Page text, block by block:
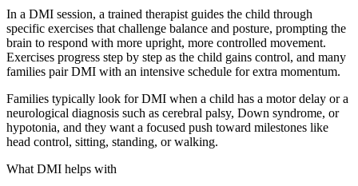
In a DMI session, a trained therapist guides the child through
specific exercises that challenge balance and posture, prompting the
brain to respond with more upright, more controlled movement.
Exercises progress step by step as the child gains control, and many
families pair DMI with an intensive schedule for extra momentum.
Families typically look for DMI when a child has a motor delay or a
neurological diagnosis such as cerebral palsy, Down syndrome, or
hypotonia, and they want a focused push toward milestones like
head control, sitting, standing, or walking.
What DMI helps with